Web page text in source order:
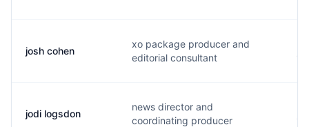
josh cohen
xo package producer and
editorial consultant
jodi logsdon
news director and
coordinating producer